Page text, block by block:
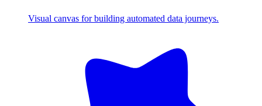
Visual canvas for building automated data journeys.